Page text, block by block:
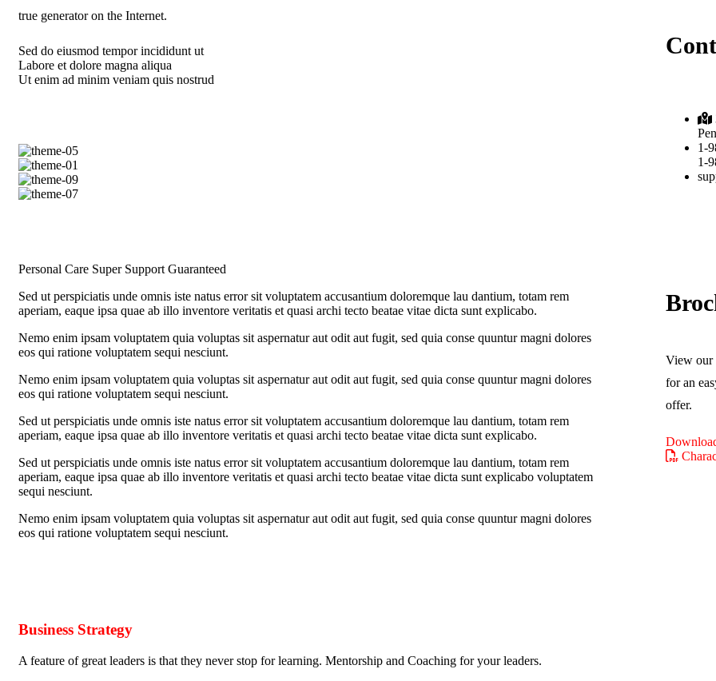
true generator on the Internet.
Sed do eiusmod tempor incididunt ut
Labore et dolore magna aliqua
Ut enim ad minim veniam quis nostrud
Personal Care Super Support Guaranteed
Sed ut perspiciatis unde omnis iste natus error sit voluptatem accusantium doloremque lau dantium, totam rem
aperiam, eaque ipsa quae ab illo inventore veritatis et quasi archi tecto beatae vitae dicta sunt explicabo.
Nemo enim ipsam voluptatem quia voluptas sit aspernatur aut odit aut fugit, sed quia conse quuntur magni dolores
eos qui ratione voluptatem sequi nesciunt.
Nemo enim ipsam voluptatem quia voluptas sit aspernatur aut odit aut fugit, sed quia conse quuntur magni dolores
eos qui ratione voluptatem sequi nesciunt.
Sed ut perspiciatis unde omnis iste natus error sit voluptatem accusantium doloremque lau dantium, totam rem
aperiam, eaque ipsa quae ab illo inventore veritatis et quasi archi tecto beatae vitae dicta sunt explicabo.
Sed ut perspiciatis unde omnis iste natus error sit voluptatem accusantium doloremque lau dantium, totam rem
aperiam, eaque ipsa quae ab illo inventore veritatis et quasi archi tecto beatae vitae dicta sunt explicabo voluptatem
sequi nesciunt.
Nemo enim ipsam voluptatem quia voluptas sit aspernatur aut odit aut fugit, sed quia conse quuntur magni dolores
eos qui ratione voluptatem sequi nesciunt.
Business Strategy
A feature of great leaders is that they never stop for learning. Mentorship and Coaching for your leaders.
1-
1-
View our
for an
offer.